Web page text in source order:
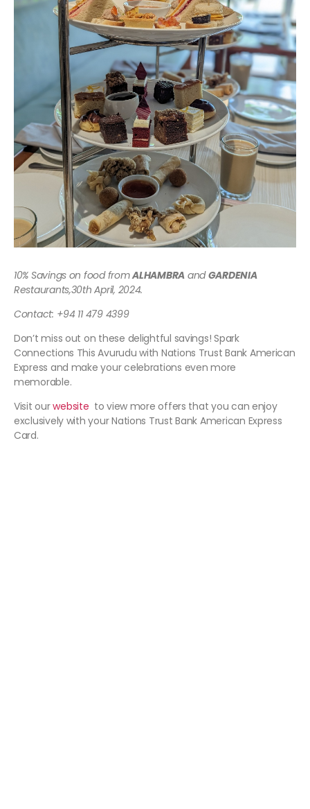
10% Savings on food fromALHAMBRA andGARDENIA
Restaurants,30th April, 2024.
Contact: +94 11 479 4399
Don’t miss out on these delightful savings! Spark
Connections This Avurudu with Nations Trust Bank American
Express and make your celebrations even more
memorable.
Visit ourwebsite to view more offers that you can enjoy
exclusively with your Nations Trust Bank American Express
Card.